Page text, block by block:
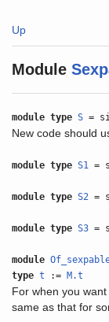
Up
Module
module type S =
New code should
module type S1 =
module type S2 =
module type S3 =
module
type t := M.t
For when you
same as that for